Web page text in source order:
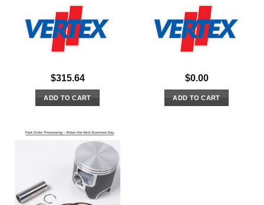
$315.64
ADD TO CART
$0.00
ADD TO CART